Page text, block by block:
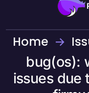
Home
bug(os):
issues due